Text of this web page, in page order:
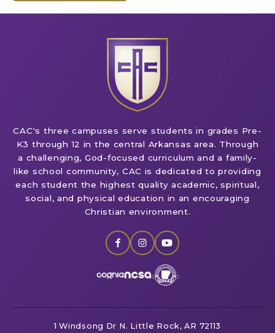
CAC's three campuses serve students in grades Pre-
K3 through 12 in the central Arkansas area. Through
a challenging, God-focused curriculum and a family-
like school community, CAC is dedicated to providing
each student the highest quality academic, spiritual,
social, and physical education in an encouraging
Christian environment.
1 Windsong Dr N. Little Rock, AR 72113